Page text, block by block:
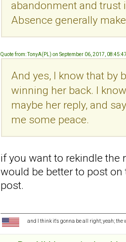
abandonment and trust
Absence generally
Quote from: TonyA(PL) on September 06, 2017,
And yes, I know that by
winning her back. I
maybe her reply, and
me some peace.
if you want to rekindle the
would be better to post on
post.
and I think it's gonna be all right; yeah;